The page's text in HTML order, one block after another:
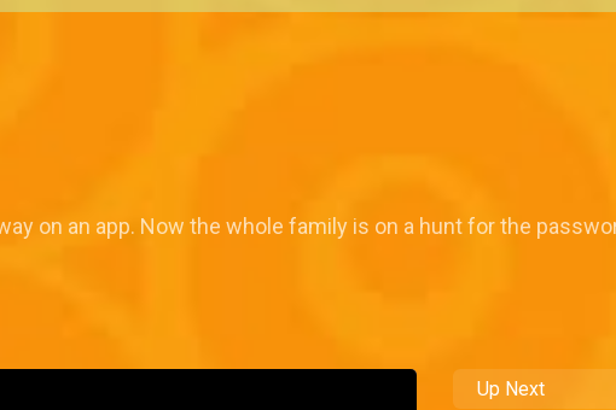
on an app. Now the whole family is on a hunt for the
Up Next